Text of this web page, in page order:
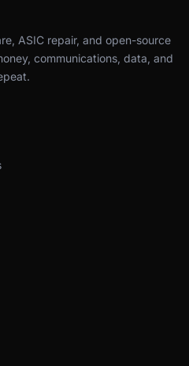
ASIC repair, and open-source
communications, data, and